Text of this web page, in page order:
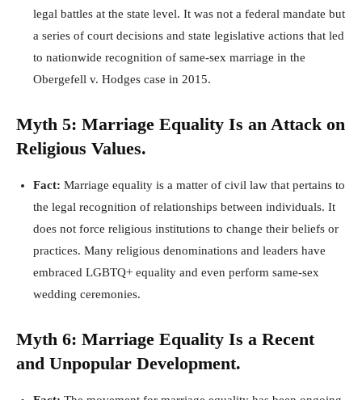
legal battles at the state level. It was not a federal mandate but
a series of court decisions and state legislative actions that led
to nationwide recognition of same-sex marriage in the
Obergefell v. Hodges case in 2015.
Myth 5: Marriage Equality Is an Attack on
Religious Values.
Fact: Marriage equality is a matter of civil law that pertains to
the legal recognition of relationships between individuals. It
does not force religious institutions to change their beliefs or
practices. Many religious denominations and leaders have
embraced LGBTQ+ equality and even perform same-sex
wedding ceremonies.
Myth 6: Marriage Equality Is a Recent
and Unpopular Development.